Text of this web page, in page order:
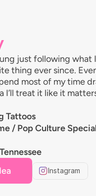
just following what
thing ever since.
most of my time
treat it like it
Tattoos
/ Pop Culture
Instagram